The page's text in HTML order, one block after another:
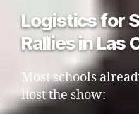
Logistics for
Rallies in Las
Most schools
host the show: